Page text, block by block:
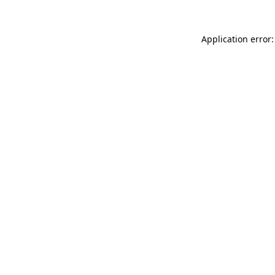
Application